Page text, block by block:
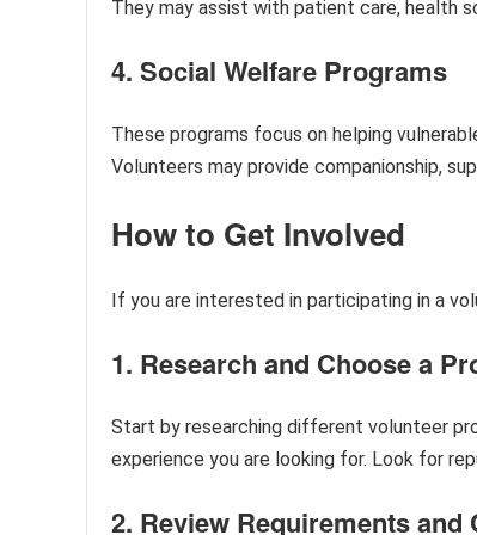
They may assist with patient care, health
4. Social Welfare Programs
These programs focus on helping
Volunteers may provide companionship,
How to Get Involved
If you are interested in participating in a
1. Research and Choose a
Start by researching different volunteer
experience you are looking for. Look for
2. Review Requirements and